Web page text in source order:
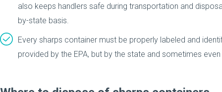
also keeps handlers safe during transportation and
by-state basis.
Every sharps container must be properly labeled and
provided by the EPA, but by the state and sometimes